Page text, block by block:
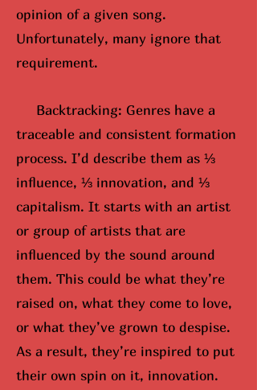
opinion of a given song.
Unfortunately, many ignore that
requirement.
Backtracking: Genres have a
traceable and consistent formation
process. I’d describe them as ⅓
influence, ⅓ innovation, and ⅓
capitalism. It starts with an artist
or group of artists that are
influenced by the sound around
them. This could be what they’re
raised on, what they come to love,
or what they’ve grown to despise.
As a result, they’re inspired to put
their own spin on it, innovation.